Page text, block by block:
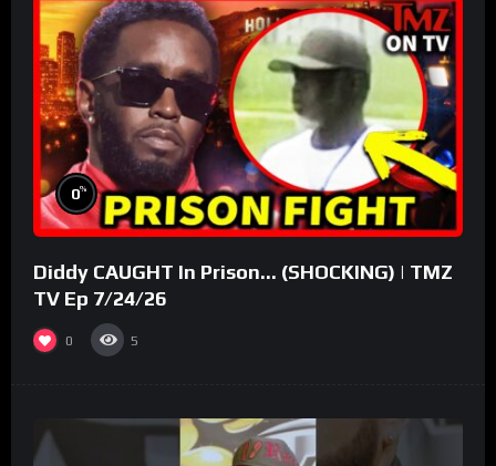
0%
Diddy CAUGHT In Prison… (SHOCKING) | TMZ
TV Ep 7/24/26
0 5